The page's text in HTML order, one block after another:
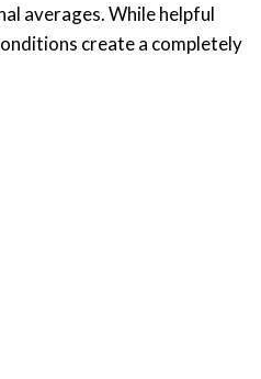
averages. While helpful
create a completely